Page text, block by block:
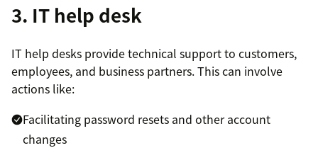
3. IT help desk
IT help desks provide technical support to customers,
employees, and business partners. This can involve
actions like:
Facilitating password resets and other account
changes